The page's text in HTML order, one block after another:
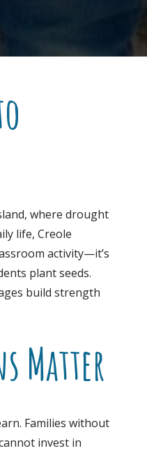
where drought
life, Creole
activity—it’s
plant seeds.
build strength
Matter
Families without
invest in